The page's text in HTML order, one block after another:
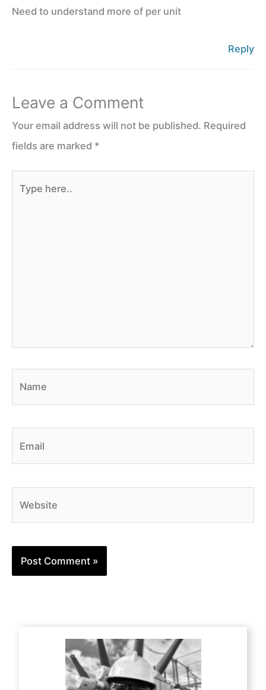
Need to understand more of per unit
Reply
Leave a Comment
Your email address will not be published. Required
fields are marked *